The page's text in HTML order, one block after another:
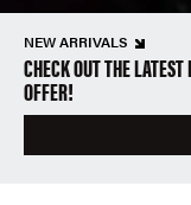
NEW ARRIVALS
CHECK OUT THE
OFFER!